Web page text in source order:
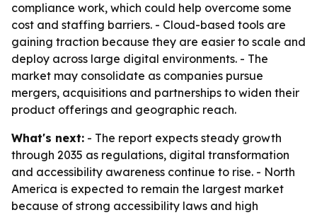
compliance work, which could help overcome some
cost and staffing barriers. - Cloud-based tools are
gaining traction because they are easier to scale and
deploy across large digital environments. - The
market may consolidate as companies pursue
mergers, acquisitions and partnerships to widen their
product offerings and geographic reach.
What's next: - The report expects steady growth
through 2035 as regulations, digital transformation
and accessibility awareness continue to rise. - North
America is expected to remain the largest market
because of strong accessibility laws and high